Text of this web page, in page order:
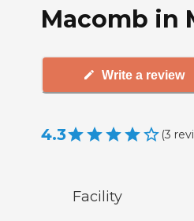
Macomb in
Write a review
4.3 (3
Facility